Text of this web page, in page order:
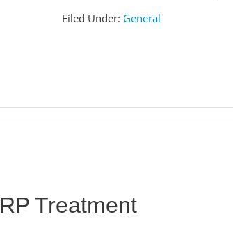
Filed Under: General
Treatment